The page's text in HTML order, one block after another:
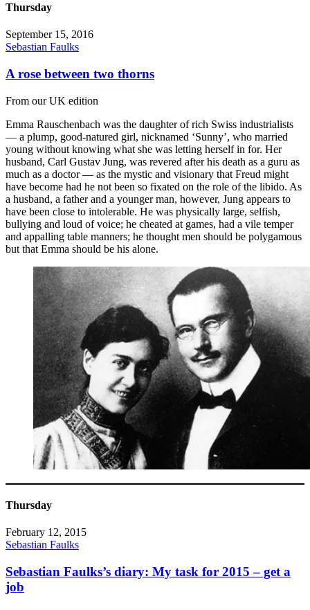
Thursday
September 15, 2016
Sebastian Faulks
A rose between two thorns
From our UK edition
Emma Rauschenbach was the daughter of rich Swiss industrialists
— a plump, good-natured girl, nicknamed ‘Sunny’, who married
young without knowing what she was letting herself in for. Her
husband, Carl Gustav Jung, was revered after his death as a guru as
much as a doctor — as the mystic and visionary that Freud might
have become had he not been so fixated on the role of the libido. As
a husband, a father and a younger man, however, Jung appears to
have been close to intolerable. He was physically large, selfish,
bullying and loud of voice; he cheated at games, had a vile temper
and appalling table manners; he thought men should be polygamous
but that Emma should be his alone.
Thursday
February 12, 2015
Sebastian Faulks
Sebastian Faulks’s diary: My task for 2015 – get a
job